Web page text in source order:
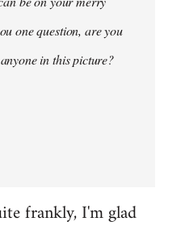
one question, are you
in this picture?
frankly, I'm glad